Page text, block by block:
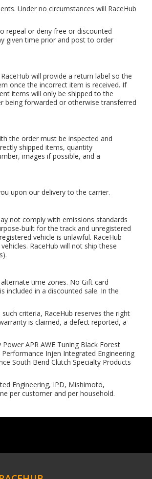
Under no circumstances will RaceHub
repeal or deny free or discounted
given time prior and post to order
will provide a return label so the
once the incorrect item is received. If
items will only be shipped to the
being forwarded or otherwise transferred
the order must be inspected and
shipped items, quantity
images if possible, and a
upon our delivery to the carrier.
not comply with emissions standards
built for the track and unregistered
vehicle is unlawful. RaceHub
RaceHub will not ship these
time zones. No Gift card
included in a discounted sale. In the
criteria, RaceHub reserves the right
is claimed, a defect reported, a
APR AWE Tuning Black Forest
Injen Integrated Engineering
South Bend Clutch Specialty Products
Engineering, IPD, Mishimoto,
per customer and per household.